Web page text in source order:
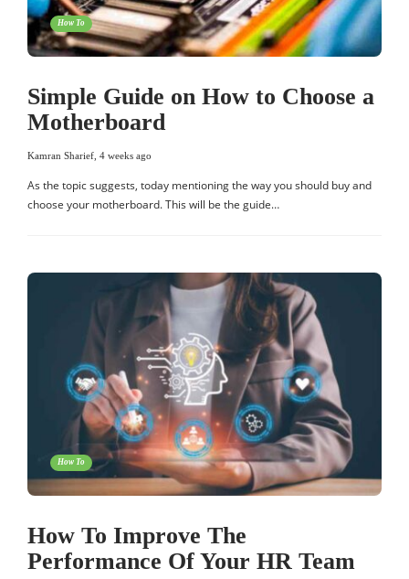
How To
Simple Guide on How to Choose a
Motherboard
Kamran Sharief 4 weeks ago
As the topic suggests, today mentioning the way you should buy and
choose your motherboard. This will be the guide…
How To
How To Improve The
Performance Of Your HR Team